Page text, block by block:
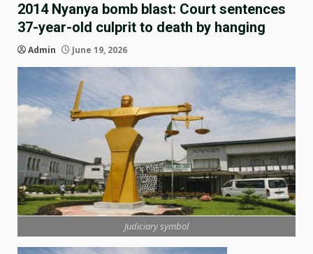
2014 Nyanya bomb blast: Court sentences
37-year-old culprit to death by hanging
Admin June 19, 2026
Judiciary symbol